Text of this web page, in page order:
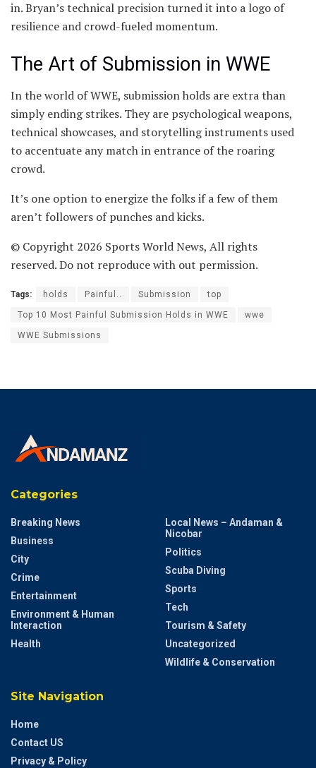
in. Bryan’s technical precision turned it into a logo of
resilience and crowd-fueled momentum.
The Art of Submission in WWE
In the world of WWE, submission holds are extra than
simply ending strikes. They are psychological weapons,
technical showcases, and storytelling instruments used
to accentuate any match in entrance of the roaring
crowd.
It’s one option to energize the folks if a few of them
aren’t followers of punches and kicks.
© Copyright 2026 Sports World News, All rights
reserved. Do not reproduce with out permission.
Tags: holds Painful.. Submission top
Top 10 Most Painful Submission Holds in WWE wwe
WWE Submissions
Categories
Breaking News
Business
City
Crime
Entertainment
Environment & Human
Interaction
Health
Local News – Andaman &
Nicobar
Politics
Scuba Diving
Sports
Tech
Tourism & Safety
Uncategorized
Wildlife & Conservation
Site Navigation
Home
Contact US
Privacy & Policy